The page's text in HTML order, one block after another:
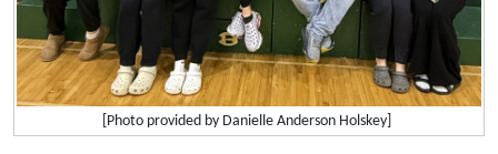
[Photo provided by Danielle Anderson Holskey]